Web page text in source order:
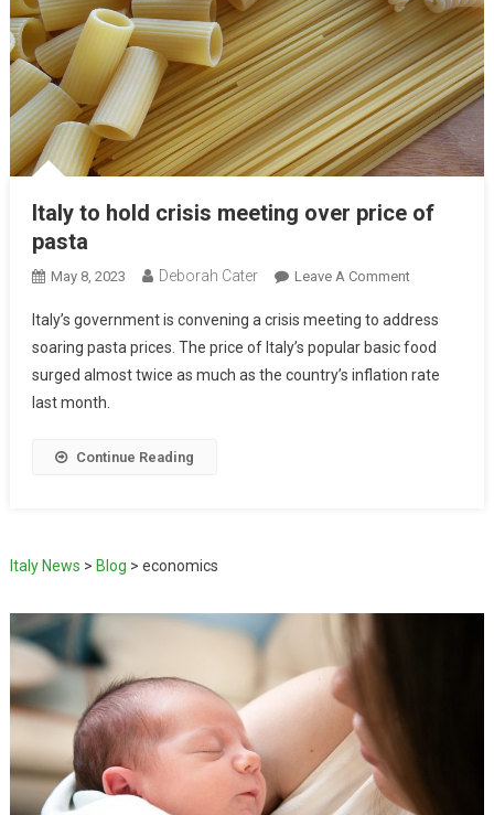
Italy to hold crisis meeting over price of
pasta
May 8, 2023 Deborah Cater Leave A Comment
Italy’s government is convening a crisis meeting to address
soaring pasta prices. The price of Italy’s popular basic food
surged almost twice as much as the country’s inflation rate
last month.
Continue Reading
Italy News > Blog > economics